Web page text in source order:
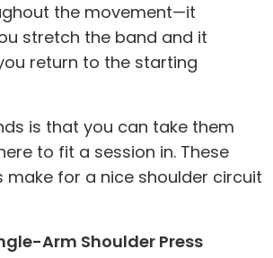
the movement—it
stretch the band and it
return to the starting
is that you can take them
to fit a session in. These
make for a nice shoulder circuit
Arm Shoulder Press